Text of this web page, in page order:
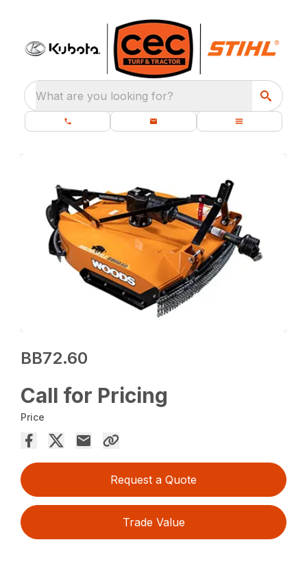
What are you looking for?
BB72.60
Call for Pricing
Price
Request a Quote
Trade Value